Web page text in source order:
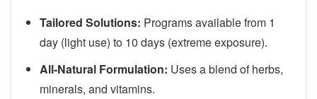
Tailored Solutions: Programs available from 1
day (light use) to 10 days (extreme exposure).
All-Natural Formulation: Uses a blend of herbs,
minerals, and vitamins.